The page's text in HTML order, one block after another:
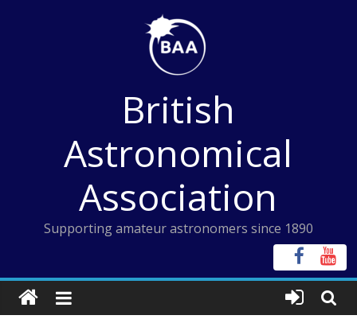
British
Astronomical
Association
Supporting amateur astronomers since 1890